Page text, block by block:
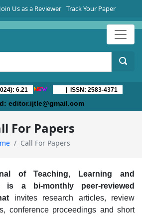
Join Us as a Reviewer Track Your Paper
6.21 | ISSN: 2583-4371
editor.ijtle@gmail.com
For Papers
Call For Papers
of Teaching, Learning and
is a bi-monthly peer-reviewed
invites research articles, review
conference proceedings and short